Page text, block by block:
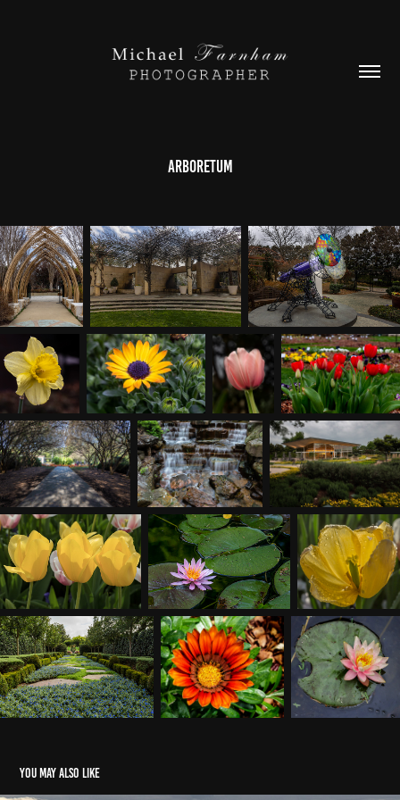
Arboretum
You may also like